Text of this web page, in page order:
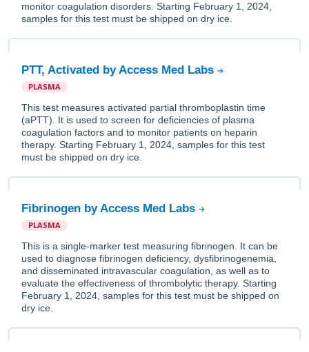
monitor coagulation disorders. Starting February 1, 2024,
samples for this test must be shipped on dry ice.
PTT, Activated by Access Med Labs
PLASMA
This test measures activated partial thromboplastin time
(aPTT). It is used to screen for deficiencies of plasma
coagulation factors and to monitor patients on heparin
therapy. Starting February 1, 2024, samples for this test
must be shipped on dry ice.
Fibrinogen by Access Med Labs
PLASMA
This is a single-marker test measuring fibrinogen. It can be
used to diagnose fibrinogen deficiency, dysfibrinogenemia,
and disseminated intravascular coagulation, as well as to
evaluate the effectiveness of thrombolytic therapy. Starting
February 1, 2024, samples for this test must be shipped on
dry ice.